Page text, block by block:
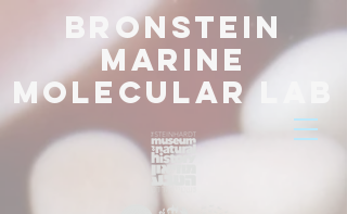
BRONSTEIN
Marine
Molecular Lab